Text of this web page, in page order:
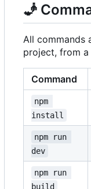
🧞
All commands
project, from a
Command
npm
install
npm run
dev
npm run
build